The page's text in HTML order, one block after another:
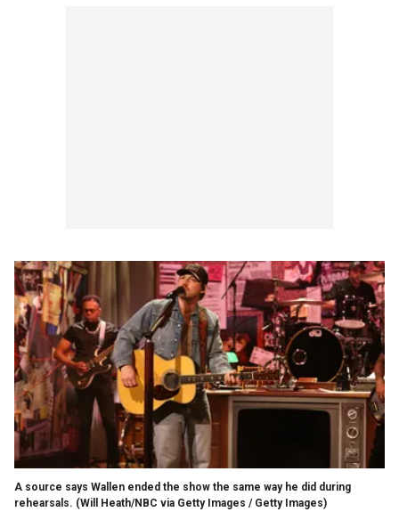
A source says Wallen ended the show the same way he did during
rehearsals. (Will Heath/NBC via Getty Images / Getty Images)